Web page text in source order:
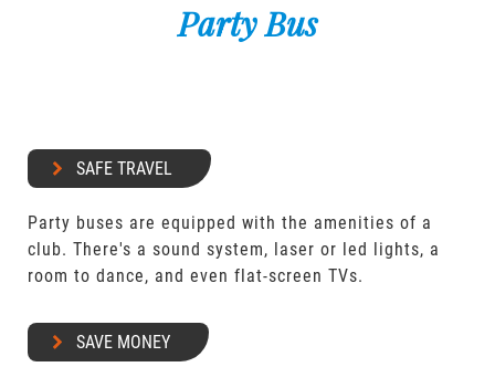
Party Bus
SAFE TRAVEL
Party buses are equipped with the amenities of a
club. There's a sound system, laser or led lights, a
room to dance, and even flat-screen TVs.
SAVE MONEY